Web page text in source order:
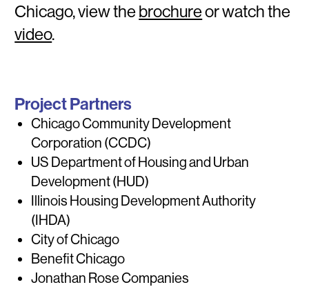
Chicago, view thebrochureor watch the
video.
Project Partners
Chicago Community Development
Corporation (CCDC)
US Department of Housing and Urban
Development (HUD)
Illinois Housing Development Authority
(IHDA)
City of Chicago
Benefit Chicago
Jonathan Rose Companies